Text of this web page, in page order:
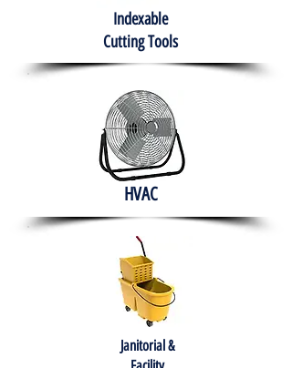
Indexable
Cutting Tools
HVAC
Janitorial &